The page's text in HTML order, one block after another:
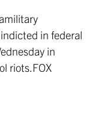
in federal
in
riots.FOX